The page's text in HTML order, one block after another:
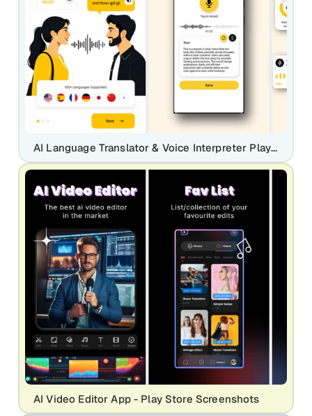
AI Language Translator & Voice Interpreter Play Store Screenshot
AI Video Editor App - Play Store Screenshots